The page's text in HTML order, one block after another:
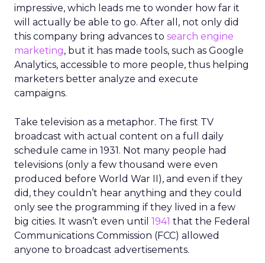
impressive, which leads me to wonder how far it
will actually be able to go. After all, not only did
this company bring advances to search engine
marketing, but it has made tools, such as Google
Analytics, accessible to more people, thus helping
marketers better analyze and execute
campaigns.
Take television as a metaphor. The first TV
broadcast with actual content on a full daily
schedule came in 1931. Not many people had
televisions (only a few thousand were even
produced before World War II), and even if they
did, they couldn’t hear anything and they could
only see the programming if they lived in a few
big cities. It wasn’t even until 1941 that the Federal
Communications Commission (FCC) allowed
anyone to broadcast advertisements.